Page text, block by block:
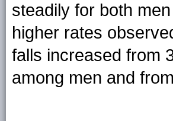
steadily for both
higher rates
falls increased from
among men and